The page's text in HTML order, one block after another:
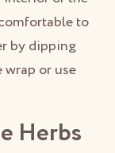
to
by dipping
or use
Herbs